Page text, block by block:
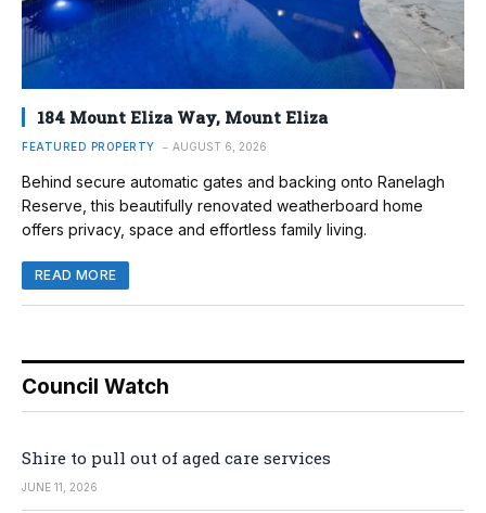
184 Mount Eliza Way, Mount Eliza
FEATURED PROPERTY AUGUST 6, 2026
Behind secure automatic gates and backing onto Ranelagh
Reserve, this beautifully renovated weatherboard home
offers privacy, space and effortless family living.
READ MORE
Council Watch
Shire to pull out of aged care services
JUNE 11, 2026